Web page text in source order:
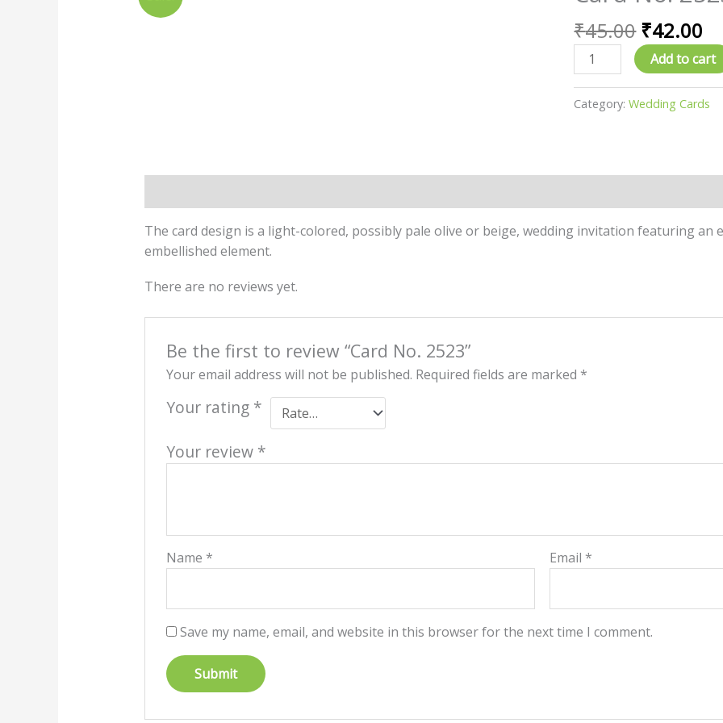
₹45.00
price
was:
₹45.00.
₹42.00
No.
2523
quantity
Add to cart
Category:Wedding Cards
The card design is a light-colored, possibly pale olive or beige, wedding invitation featuring an
embellished element.
There are no reviews yet.
Be the first to review “Card No. 2523”
Your email address will not be published. Required fields are marked *
Your rating *
Your review *
Name * Email *
Save my name, email, and website in this browser for the next time I comment.